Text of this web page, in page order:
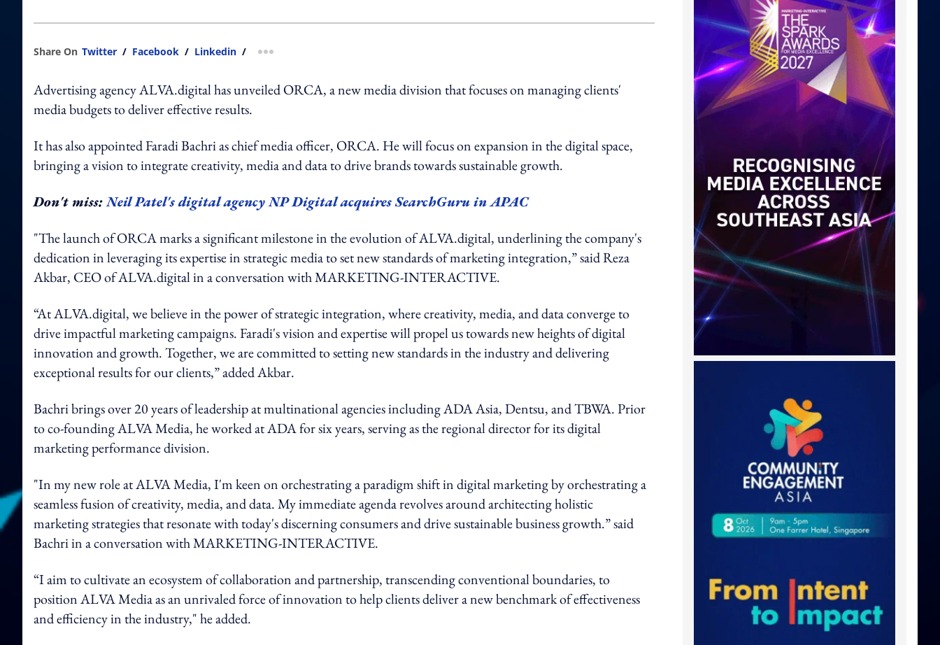
Share On Twitter / Facebook / Linkedin / more sharing option
Advertising agency ALVA.digital has unveiled ORCA, a new media division that focuses on managing clients'
media budgets to deliver effective results.
It has also appointed Faradi Bachri as chief media officer, ORCA. He will focus on expansion in the digital space,
bringing a vision to integrate creativity, media and data to drive brands towards sustainable growth.
Don't miss:Neil Patel's digital agency NP Digital acquires SearchGuru in APAC
"The launch of ORCA marks a significant milestone in the evolution of ALVA.digital, underlining the company's
dedication in leveraging its expertise in strategic media to set new standards of marketing integration,” said Reza
Akbar, CEO of ALVA.digital in a conversation with MARKETING-INTERACTIVE.
“At ALVA.digital, we believe in the power of strategic integration, where creativity, media, and data converge to
drive impactful marketing campaigns. Faradi's vision and expertise will propel us towards new heights of digital
innovation and growth. Together, we are committed to setting new standards in the industry and delivering
exceptional results for our clients,” added Akbar.
Bachri brings over 20 years of leadership at multinational agencies including ADA Asia, Dentsu, and TBWA. Prior
to co-founding ALVA Media, he worked at ADA for six years, serving as the regional director for its digital
marketing performance division.
"In my new role at ALVA Media, I'm keen on orchestrating a paradigm shift in digital marketing by orchestrating a
seamless fusion of creativity, media, and data. My immediate agenda revolves around architecting holistic
marketing strategies that resonate with today's discerning consumers and drive sustainable business growth.” said
Bachri in a conversation with MARKETING-INTERACTIVE.
“I aim to cultivate an ecosystem of collaboration and partnership, transcending conventional boundaries, to
position ALVA Media as an unrivaled force of innovation to help clients deliver a new benchmark of effectiveness
and efficiency in the industry," he added.